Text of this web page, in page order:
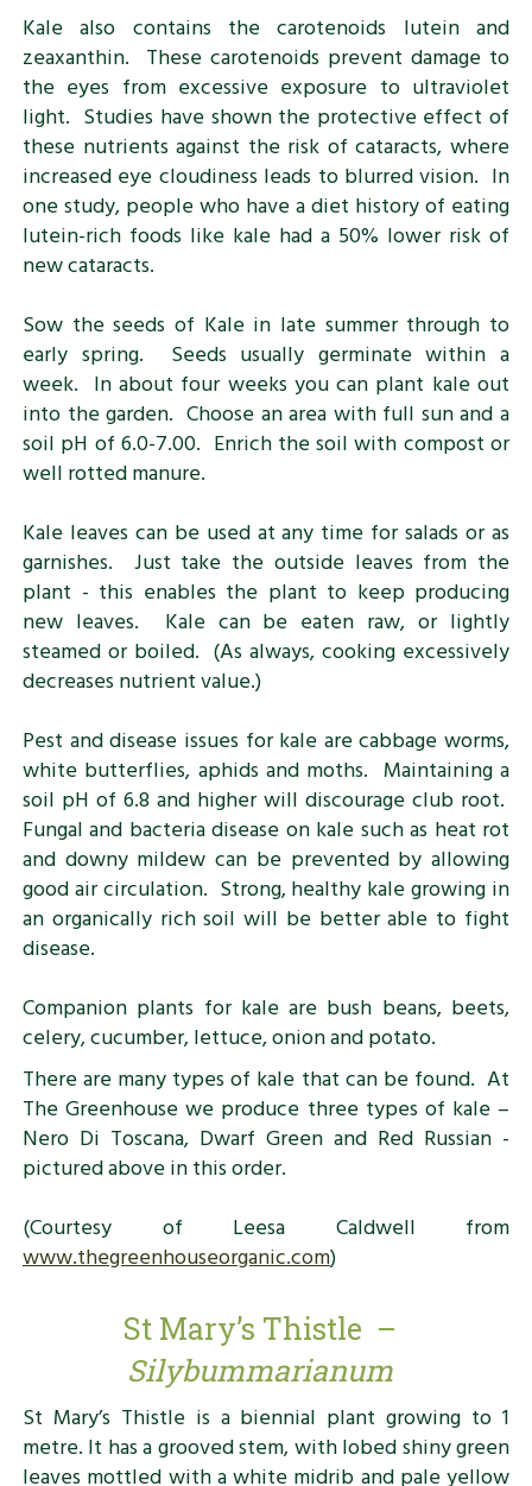
Kale also contains the carotenoids lutein and
zeaxanthin. These carotenoids prevent damage to
the eyes from excessive exposure to ultraviolet
light. Studies have shown the protective effect of
these nutrients against the risk of cataracts, where
increased eye cloudiness leads to blurred vision. In
one study, people who have a diet history of eating
lutein-rich foods like kale had a 50% lower risk of
new cataracts.
Sow the seeds of Kale in late summer through to
early spring. Seeds usually germinate within a
week. In about four weeks you can plant kale out
into the garden. Choose an area with full sun and a
soil pH of 6.0-7.00. Enrich the soil with compost or
well rotted manure.
Kale leaves can be used at any time for salads or as
garnishes. Just take the outside leaves from the
plant - this enables the plant to keep producing
new leaves. Kale can be eaten raw, or lightly
steamed or boiled. (As always, cooking excessively
decreases nutrient value.)
Pest and disease issues for kale are cabbage worms,
white butterflies, aphids and moths. Maintaining a
soil pH of 6.8 and higher will discourage club root.
Fungal and bacteria disease on kale such as heat rot
and downy mildew can be prevented by allowing
good air circulation. Strong, healthy kale growing in
an organically rich soil will be better able to fight
disease.
Companion plants for kale are bush beans, beets,
celery, cucumber, lettuce, onion and potato.
There are many types of kale that can be found. At
The Greenhouse we produce three types of kale –
Nero Di Toscana, Dwarf Green and Red Russian -
pictured above in this order.
(Courtesy of Leesa Caldwell from
www.thegreenhouseorganic.com)
St Mary’s Thistle –
Silybummarianum
St Mary’s Thistle is a biennial plant growing to 1
metre. It has a grooved stem, with lobed shiny green
leaves mottled with a white midrib and pale yellow